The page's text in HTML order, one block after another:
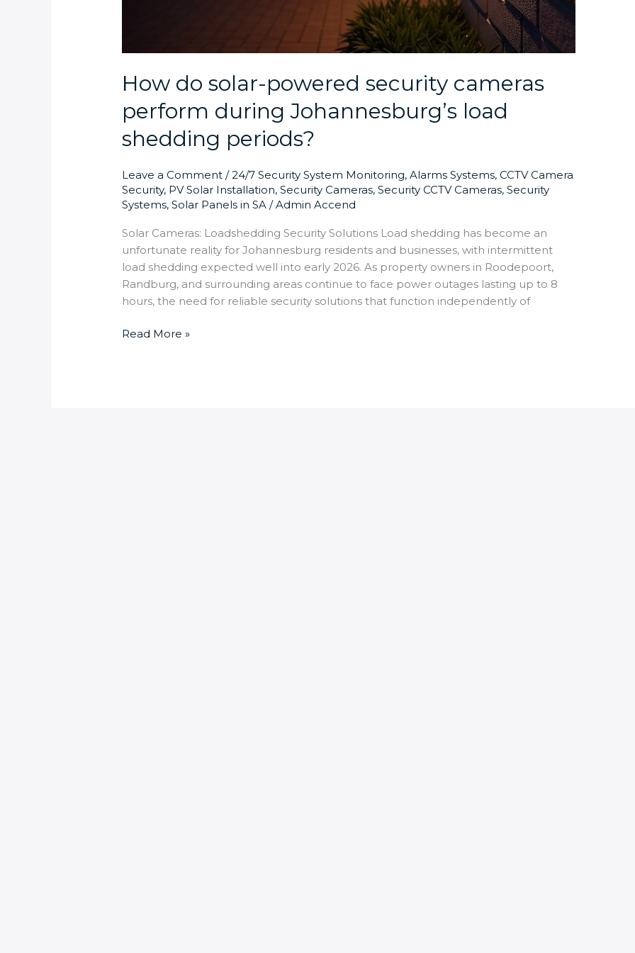
How do solar-powered security cameras
perform during Johannesburg’s load
shedding periods?
Leave a Comment /24/7 Security System Monitoring,Alarms Systems,CCTV Camera
Security, PV Solar Installation,Security Cameras,Security CCTV Cameras,Security
Systems,Solar Panels in SA /Admin Accend
Solar Cameras: Loadshedding Security Solutions Load shedding has become an
unfortunate reality for Johannesburg residents and businesses, with intermittent
load shedding expected well into early 2026. As property owners in Roodepoort,
Randburg, and surrounding areas continue to face power outages lasting up to 8
hours, the need for reliable security solutions that function independently of
Read More »